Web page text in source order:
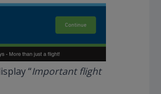
“Important flight